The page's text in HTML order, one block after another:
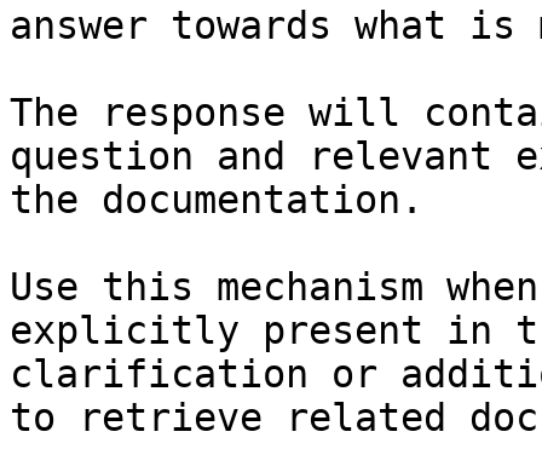
answer towards what
The response will
question and relevant
the documentation.
Use this mechanism
explicitly present in
clarification or